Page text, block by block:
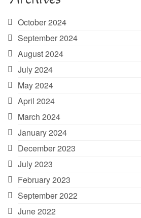
October 2024
September 2024
August 2024
July 2024
May 2024
April 2024
March 2024
January 2024
December 2023
July 2023
February 2023
September 2022
June 2022